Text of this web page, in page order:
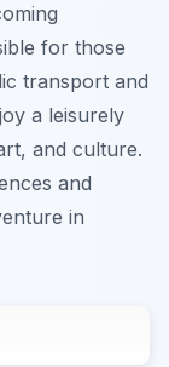
for those
transport and
a leisurely
and culture.
and
in